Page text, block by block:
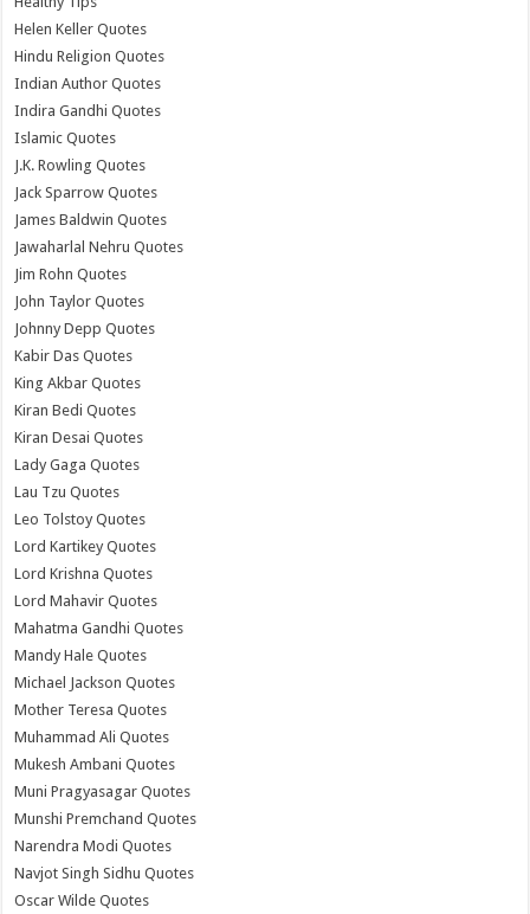
Helen Keller Quotes
Hindu Religion Quotes
Indian Author Quotes
Indira Gandhi Quotes
Islamic Quotes
J.K. Rowling Quotes
Jack Sparrow Quotes
James Baldwin Quotes
Jawaharlal Nehru Quotes
Jim Rohn Quotes
John Taylor Quotes
Johnny Depp Quotes
Kabir Das Quotes
King Akbar Quotes
Kiran Bedi Quotes
Kiran Desai Quotes
Lady Gaga Quotes
Lau Tzu Quotes
Leo Tolstoy Quotes
Lord Kartikey Quotes
Lord Krishna Quotes
Lord Mahavir Quotes
Mahatma Gandhi Quotes
Mandy Hale Quotes
Michael Jackson Quotes
Mother Teresa Quotes
Muhammad Ali Quotes
Mukesh Ambani Quotes
Muni Pragyasagar Quotes
Munshi Premchand Quotes
Narendra Modi Quotes
Navjot Singh Sidhu Quotes
Oscar Wilde Quotes